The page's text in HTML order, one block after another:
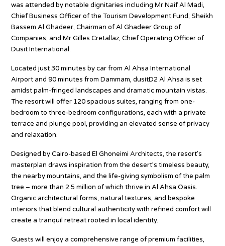
was attended by notable dignitaries including Mr Naif Al Madi,
Chief Business Officer of the Tourism Development Fund; Sheikh
Bassem Al Ghadeer, Chairman of Al Ghadeer Group of
Companies; and Mr Gilles Cretallaz, Chief Operating Officer of
Dusit International.
Located just 30 minutes by car from Al Ahsa International
Airport and 90 minutes from Dammam, dusitD2 Al Ahsa is set
amidst palm-fringed landscapes and dramatic mountain vistas.
The resort will offer 120 spacious suites, ranging from one-
bedroom to three-bedroom configurations, each with a private
terrace and plunge pool, providing an elevated sense of privacy
and relaxation.
Designed by Cairo-based El Ghoneimi Architects, the resort’s
masterplan draws inspiration from the desert’s timeless beauty,
the nearby mountains, and the life-giving symbolism of the palm
tree – more than 2.5 million of which thrive in Al Ahsa Oasis.
Organic architectural forms, natural textures, and bespoke
interiors that blend cultural authenticity with refined comfort will
create a tranquil retreat rooted in local identity.
Guests will enjoy a comprehensive range of premium facilities,